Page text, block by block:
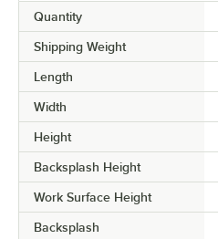
Quantity
Shipping Weight
Length
Width
Height
Backsplash Height
Work Surface Height
Backsplash